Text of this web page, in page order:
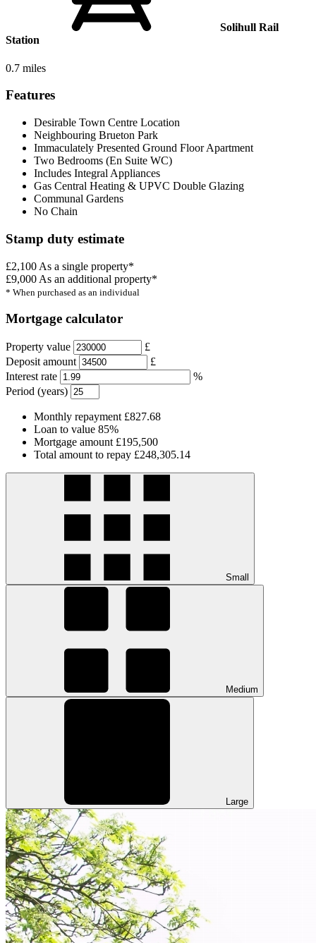
Solihull Rail
Station
0.7 miles
Features
Desirable Town Centre Location
Neighbouring Brueton Park
Immaculately Presented Ground Floor Apartment
Two Bedrooms (En Suite WC)
Includes Integral Appliances
Gas Central Heating & UPVC Double Glazing
Communal Gardens
No Chain
Stamp duty estimate
£2,100 As a single property*
£9,000 As an additional property*
* When purchased as an individual
Mortgage calculator
Property value
£
Deposit amount
£
Interest rate
%
Period (years)
Monthly repayment £827.68
Loan to value 85%
Mortgage amount £195,500
Total amount to repay £248,305.14
Small
Medium
Large